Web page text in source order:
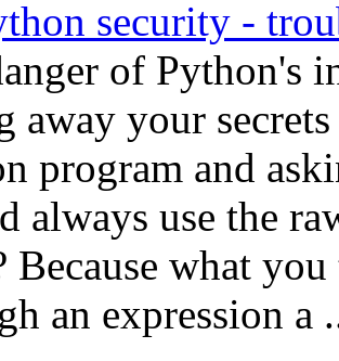
security -
of Python's
away your
program and
always use the
Because what
an expression a